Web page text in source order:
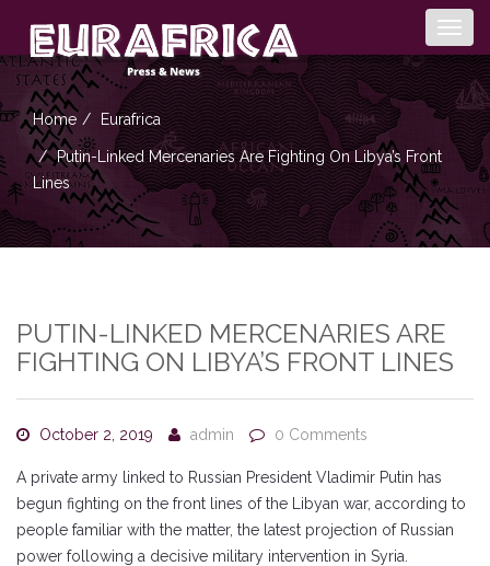
Home Eurafrica
Putin-Linked Mercenaries Are Fighting On Libya’s Front
Lines
PUTIN-LINKED MERCENARIES ARE
FIGHTING ON LIBYA’S FRONT LINES
October 2, 2019 admin 0 Comments
A private army linked to Russian President Vladimir Putin has
begun fighting on the front lines of the Libyan war, according to
people familiar with the matter, the latest projection of Russian
power following a decisive military intervention in Syria.